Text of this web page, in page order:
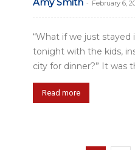
- February 6,
“What if we just stayed
tonight with the kids,
city for dinner?” It was
Read more